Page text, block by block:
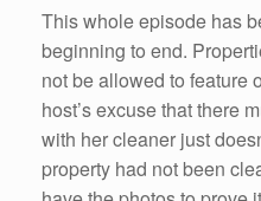
This whole episode has
beginning to end.
not be allowed to feature
host’s excuse that there
with her cleaner just
property had not been